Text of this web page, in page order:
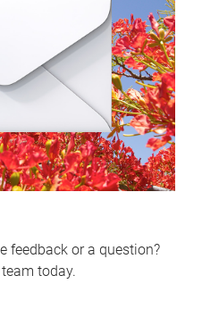
feedback or a question?
today.